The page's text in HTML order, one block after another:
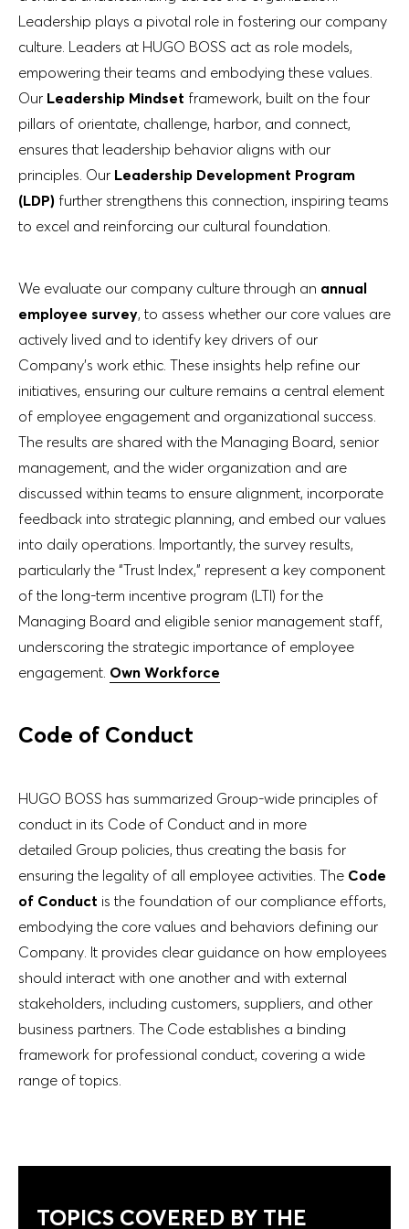
Leadership plays a pivotal role in fostering our company
culture. Leaders at HUGO BOSS act as role models,
empowering their teams and embodying these values.
Our Leadership Mindset framework, built on the four
pillars of orientate, challenge, harbor, and connect,
ensures that leadership behavior aligns with our
principles. Our Leadership Development Program
(LDP) further strengthens this connection, inspiring teams
to excel and reinforcing our cultural foundation.
We evaluate our company culture through an annual
employee survey, to assess whether our core values are
actively lived and to identify key drivers of our
Company’s work ethic. These insights help refine our
initiatives, ensuring our culture remains a central element
of employee engagement and organizational success.
The results are shared with the Managing Board, senior
management, and the wider organization and are
discussed within teams to ensure alignment, incorporate
feedback into strategic planning, and embed our values
into daily operations. Importantly, the survey results,
particularly the “Trust Index,” represent a key component
of the long-term incentive program (LTI) for the
Managing Board and eligible senior management staff,
underscoring the strategic importance of employee
engagement. Own Workforce
Code of Conduct
HUGO BOSS has summarized Group-wide principles of
conduct in its Code of Conduct and in more
detailed Group policies, thus creating the basis for
ensuring the legality of all employee activities. The Code
of Conduct is the foundation of our compliance efforts,
embodying the core values and behaviors defining our
Company. It provides clear guidance on how employees
should interact with one another and with external
stakeholders, including customers, suppliers, and other
business partners. The Code establishes a binding
framework for professional conduct, covering a wide
range of topics.
TOPICS COVERED BY THE